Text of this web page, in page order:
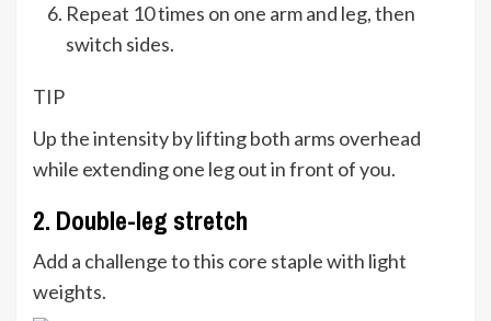
Repeat 10 times on one arm and leg, then
switch sides.
TIP
Up the intensity by lifting both arms overhead
while extending one leg out in front of you.
2. Double-leg stretch
Add a challenge to this core staple with light
weights.